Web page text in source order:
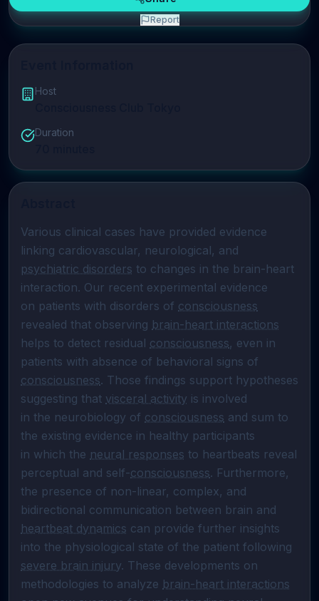
Host
Duration
Various clinical cases have provided evidence
psychiatric disorders to changes in the brain-heart
interaction. Our recent experimental evidence
on patients with disorders of consciousness
revealed that observing brain-heart interactions
helps to detect residual consciousness, even in
consciousness. Those findings support hypotheses
suggesting that visceral activity is involved
in the neurobiology of consciousness and sum to
the existing evidence in healthy participants
in which the neural responses to heartbeats reveal
perceptual and self-consciousness. Furthermore,
the presence of non-linear, complex, and
heartbeat dynamics can provide further insights
severe brain injury. These developments on
methodologies to analyze brain-heart interactions
Report